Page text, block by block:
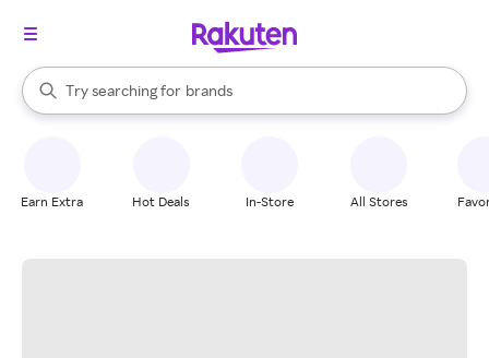
Search Rakuten
Try searching for
stores
brands
groceries
When autocomplete results are available, use the up and down
Earn Extra Hot Deals In-Store All Stores